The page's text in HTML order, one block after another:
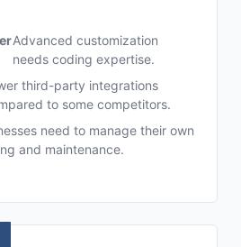
Advanced customization
needs coding expertise.
third-party integrations
to some competitors.
need to manage their own
and maintenance.